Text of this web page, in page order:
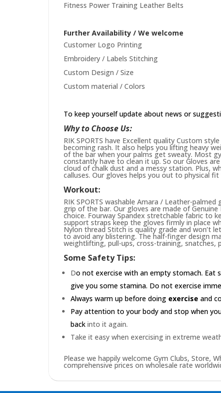
Fitness Power Training Leather Belts
Further Availability / We welcome
Customer Logo Printing
Embroidery / Labels Stitching
Custom Design / Size
Custom material / Colors
To keep yourself update about news or
Why to Choose Us:
RIK SPORTS have Excellent quality Custom
becoming rash. It also helps you lifting heavy
of the bar when your palms get sweaty. Most
constantly have to clean it up. So our Gloves
cloud of chalk dust and a messy station. Plus,
calluses. Our gloves helps you out to physical fit
Workout:
RIK SPORTS washable Amara / Leather-
grip of the bar. Our gloves are made of
choice. Fourway Spandex stretchable fabric to
support straps keep the gloves firmly in place
Nylon thread Stitch is quality grade and won’t
to avoid any blistering. The half-finger design
weightlifting, pull-ups, cross-training, snatches,
Some Safety Tips:
Do not exercise with an empty stomach.
give you some stamina. Do not exercise
Always warm up before doing exercise and
Pay attention to your body and stop when
back into it again.
Take it easy when exercising in extreme
Please we happily welcome Gym Clubs, Store,
comprehensive prices on wholesale rate